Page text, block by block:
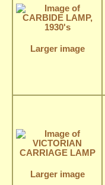
Larger image
Larger image